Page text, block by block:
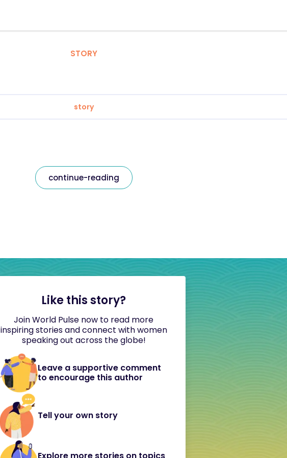
STORY
story
continue-reading
Like this story?
Join World Pulse now to read more
inspiring stories and connect with women
speaking out across the globe!
Leave a supportive comment
to encourage this author
Tell your own story
Explore more stories on topics